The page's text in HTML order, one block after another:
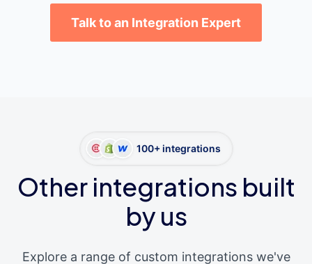
Talk to an Integration Expert
100+ integrations
Other integrations built
by us
Explore a range of custom integrations we've